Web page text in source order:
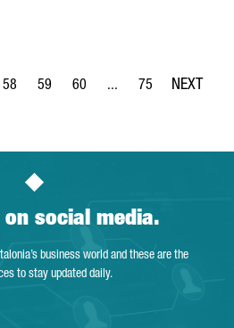
Pages Use TAB to navigate.
Page
58
Page
59
Page
60 ...
Intermediate Pages
Page
75
social media.
business world and these are the
to stay updated daily.